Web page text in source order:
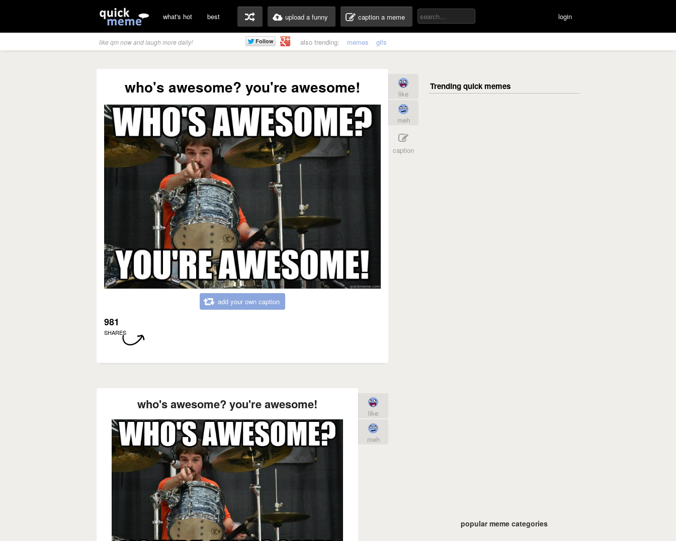
what's hot best upload a funny caption a meme login
like qm now and laugh more daily! also trending: memes gifs
who's awesome? you're awesome!
add your own caption
981
SHARES
like
meh
caption
who's awesome? you're awesome!
like
meh
popular meme categories